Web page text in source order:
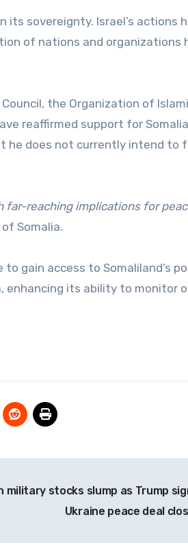
its sovereignty. Israel’s actions
of nations and organizations
the Organization of
reaffirmed support for
he does not currently intend to
reaching implications for
Somalia.
gain access to Somaliland’s
enhancing its ability to monitor
military stocks slump as Trump
Ukraine peace deal